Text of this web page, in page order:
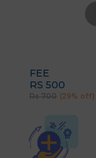
FEE
RS 500
Rs 700 (29% off)